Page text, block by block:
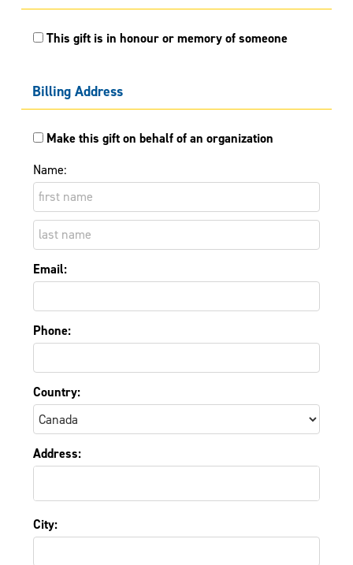
This gift is in honour or memory of someone
Billing Address
Make this gift on behalf of an organization
Name:
Email:
Phone:
Country:
Address:
City: